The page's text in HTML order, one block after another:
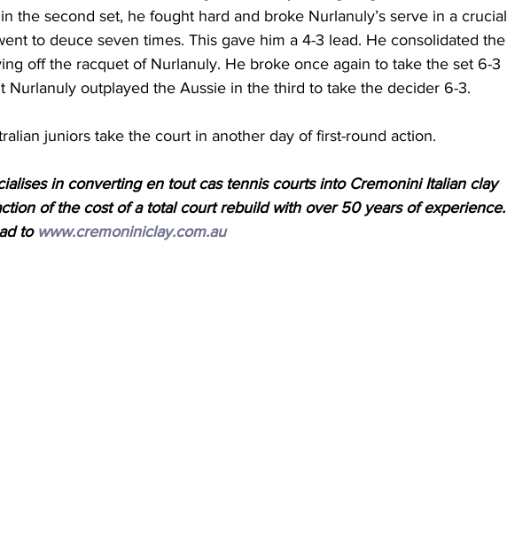
the second set, he fought hard and broke Nurlanuly’s serve in a crucial
to deuce seven times. This gave him a 4-3 lead. He consolidated the
off the racquet of Nurlanuly. He broke once again to take the set 6-3
Nurlanuly outplayed the Aussie in the third to take the decider 6-3.
juniors take the court in another day of first-round action.
in converting en tout cas tennis courts into Cremonini Italian clay
of the cost of a total court rebuild with over 50 years of experience.
to www.cremoniniclay.com.au